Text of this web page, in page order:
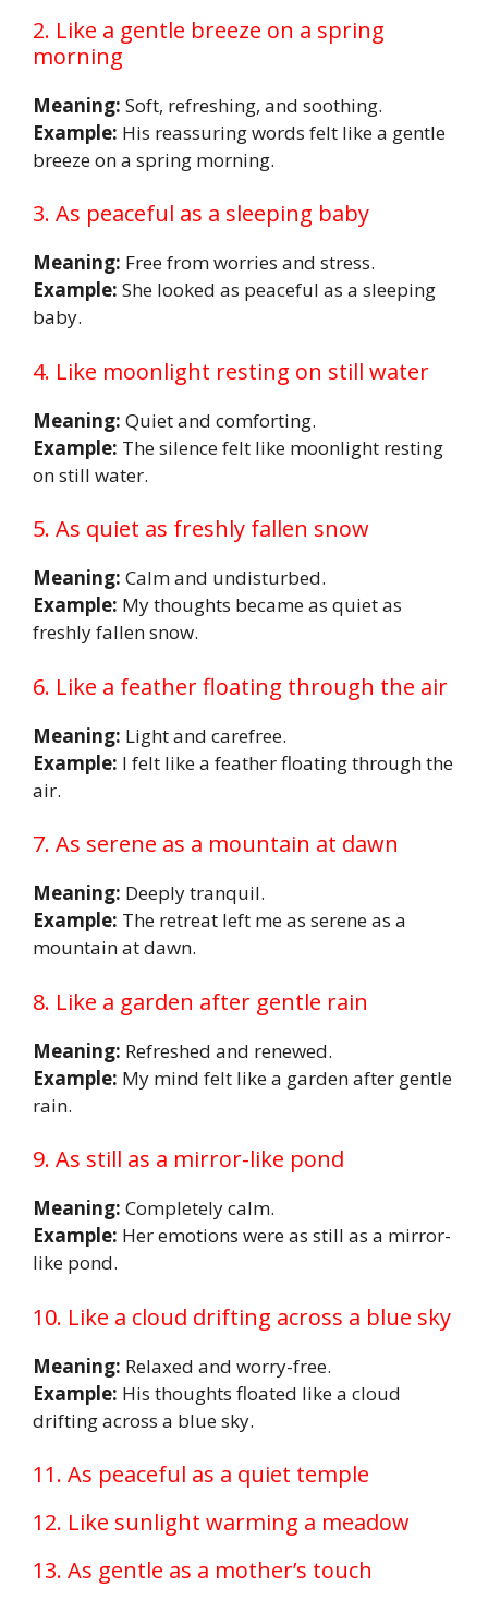
2. Like a gentle breeze on a spring
morning
Meaning: Soft, refreshing, and soothing.
Example: His reassuring words felt like a gentle
breeze on a spring morning.
3. As peaceful as a sleeping baby
Meaning: Free from worries and stress.
Example: She looked as peaceful as a sleeping
baby.
4. Like moonlight resting on still water
Meaning: Quiet and comforting.
Example: The silence felt like moonlight resting
on still water.
5. As quiet as freshly fallen snow
Meaning: Calm and undisturbed.
Example: My thoughts became as quiet as
freshly fallen snow.
6. Like a feather floating through the air
Meaning: Light and carefree.
Example: I felt like a feather floating through the
air.
7. As serene as a mountain at dawn
Meaning: Deeply tranquil.
Example: The retreat left me as serene as a
mountain at dawn.
8. Like a garden after gentle rain
Meaning: Refreshed and renewed.
Example: My mind felt like a garden after gentle
rain.
9. As still as a mirror-like pond
Meaning: Completely calm.
Example: Her emotions were as still as a mirror-
like pond.
10. Like a cloud drifting across a blue sky
Meaning: Relaxed and worry-free.
Example: His thoughts floated like a cloud
drifting across a blue sky.
11. As peaceful as a quiet temple
12. Like sunlight warming a meadow
13. As gentle as a mother’s touch